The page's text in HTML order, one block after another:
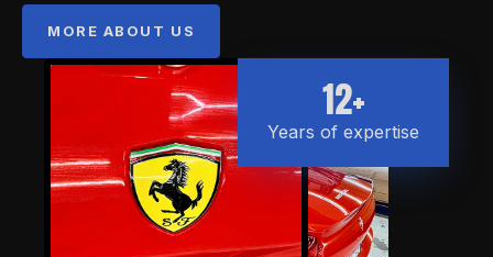
12+
Years of expertise
MORE ABOUT US